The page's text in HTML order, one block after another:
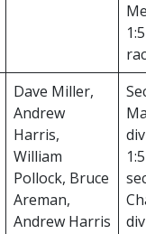
Dave Miller,
Andrew
Harris,
William
Pollock, Bruce
Areman,
Andrew Harris